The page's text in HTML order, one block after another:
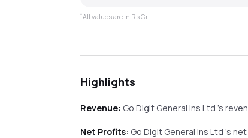
*All values are in Rs Cr.
Highlights
Revenue: Go Digit General Ins Ltd's
Net Profits: Go Digit General Ins Ltd's